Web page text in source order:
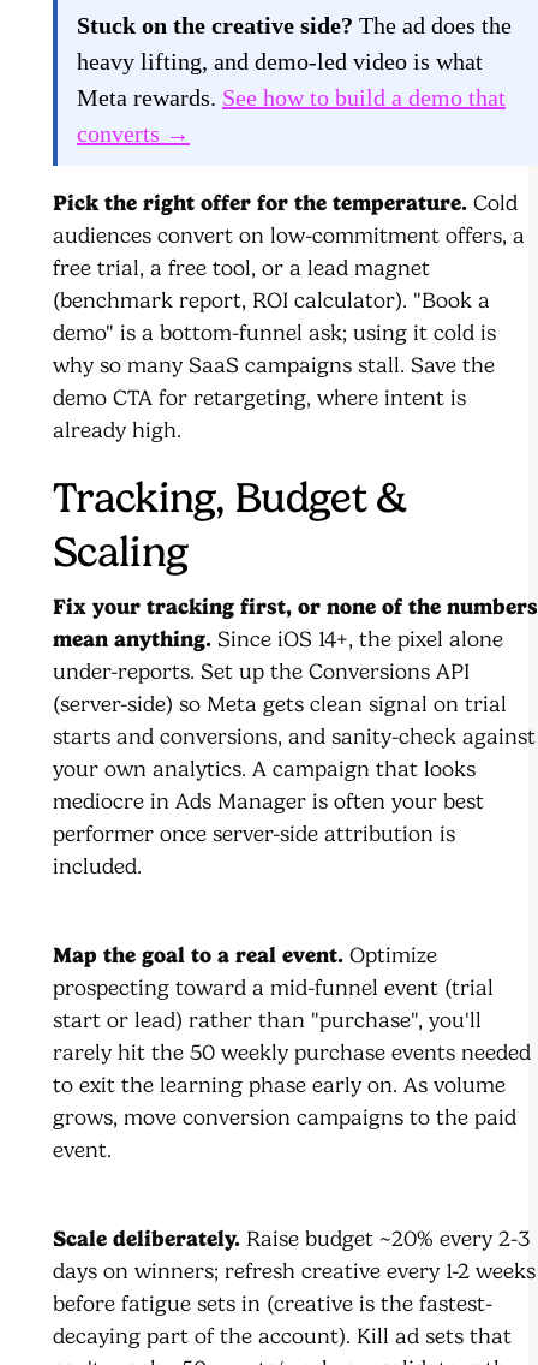
Stuck on the creative side? The ad does the
heavy lifting, and demo-led video is what
Meta rewards. See how to build a demo that
converts →
Pick the right offer for the temperature. Cold
audiences convert on low-commitment offers, a
free trial, a free tool, or a lead magnet
(benchmark report, ROI calculator). "Book a
demo" is a bottom-funnel ask; using it cold is
why so many SaaS campaigns stall. Save the
demo CTA for retargeting, where intent is
already high.
Tracking, Budget &
Scaling
Fix your tracking first, or none of the numbers
mean anything. Since iOS 14+, the pixel alone
under-reports. Set up the Conversions API
(server-side) so Meta gets clean signal on trial
starts and conversions, and sanity-check against
your own analytics. A campaign that looks
mediocre in Ads Manager is often your best
performer once server-side attribution is
included.
Map the goal to a real event. Optimize
prospecting toward a mid-funnel event (trial
start or lead) rather than "purchase", you'll
rarely hit the 50 weekly purchase events needed
to exit the learning phase early on. As volume
grows, move conversion campaigns to the paid
event.
Scale deliberately. Raise budget ~20% every 2-3
days on winners; refresh creative every 1-2 weeks
before fatigue sets in (creative is the fastest-
decaying part of the account). Kill ad sets that